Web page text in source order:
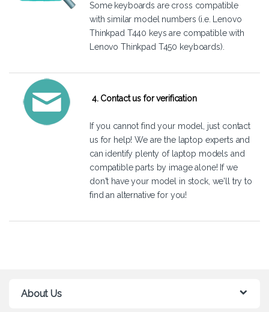
Some keyboards are cross compatible
with similar model numbers (i.e. Lenovo
Thinkpad T440 keys are compatible with
Lenovo Thinkpad T450 keyboards).
4. Contact us for verification
If you cannot find your model, just contact
us for help! We are the laptop experts and
can identify plenty of laptop models and
compatible parts by image alone! If we
don't have your model in stock, we'll try to
find an alternative for you!
About Us